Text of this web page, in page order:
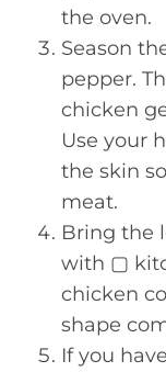
the oven.
Season
pepper.
chicken
Use your
the skin
meat.
Bring the
with ▢
chicken
shape
If you